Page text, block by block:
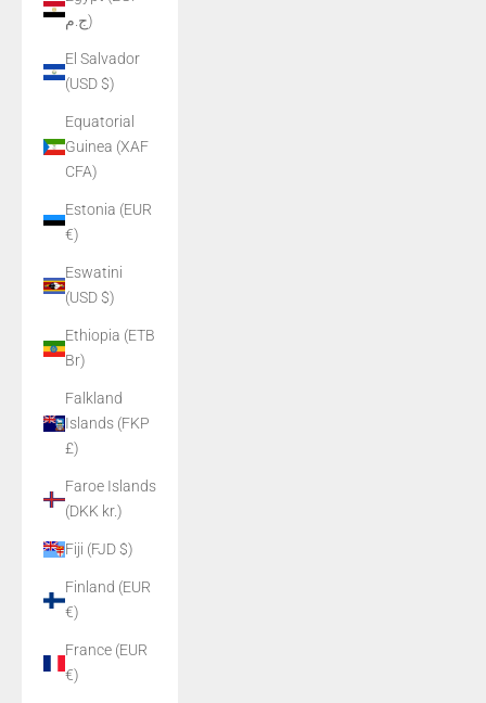
ج.م)
El Salvador
(USD $)
Equatorial
Guinea (XAF
CFA)
Estonia (EUR
€)
Eswatini
(USD $)
Ethiopia (ETB
Br)
Falkland
Islands (FKP
£)
Faroe Islands
(DKK kr.)
Fiji (FJD $)
Finland (EUR
€)
France (EUR
€)